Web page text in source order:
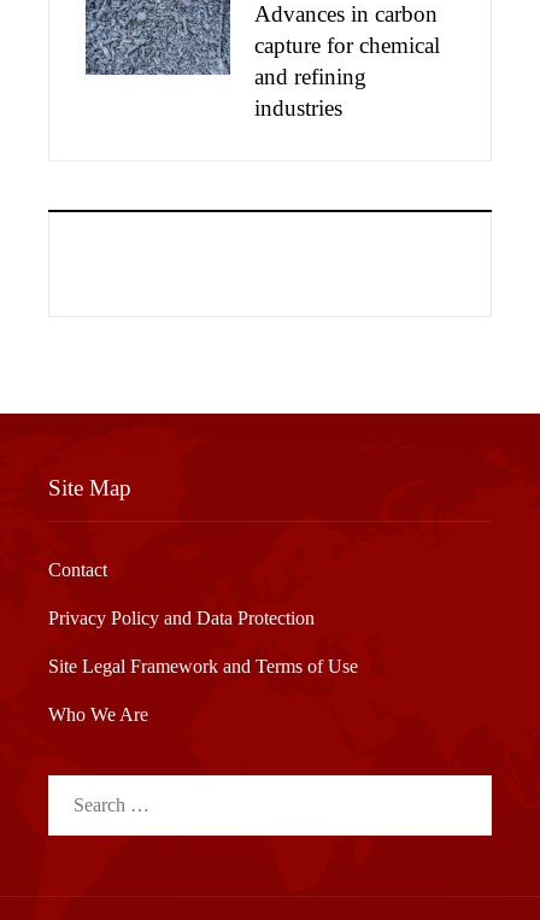
Advances in carbon
capture for chemical
and refining
industries
Site Map
Contact
Privacy Policy and Data Protection
Site Legal Framework and Terms of Use
Who We Are